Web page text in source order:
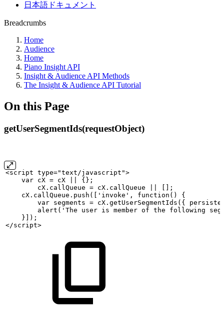
日本語ドキュメント
Breadcrumbs
Home
Audience
Home
Piano Insight API
Insight & Audience API Methods
The Insight & Audience API Tutorial
On this Page
getUserSegmentIds(requestObject)
<script type="text/javascript">
var cX = cX
{};
cX.callQueue = cX.callQueue
[];
cX.callQueue.push(['invoke',
function()
{
var segments = cX.getUserSegmentIds({
alert('The
user is member of the following
}]);
</script>